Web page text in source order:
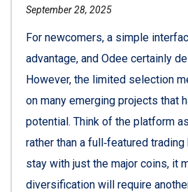
September 28, 2025
For newcomers, a simple
advantage, and Odee certainly
However, the limited selection
on many emerging projects that
potential. Think of the platform
rather than a full‑featured
stay with just the major coins, it
diversification will require